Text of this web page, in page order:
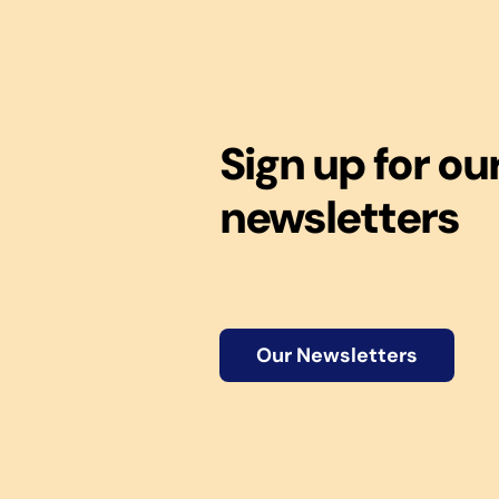
Sign up for
newsletters
Our Newsletters